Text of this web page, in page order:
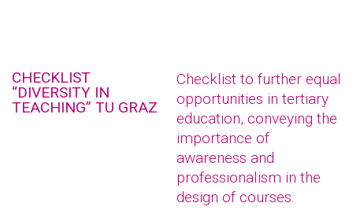
CHECKLIST
“DIVERSITY IN
TEACHING” TU GRAZ
Checklist to further equal
opportunities in tertiary
education, conveying the
importance of
awareness and
professionalism in the
design of courses.